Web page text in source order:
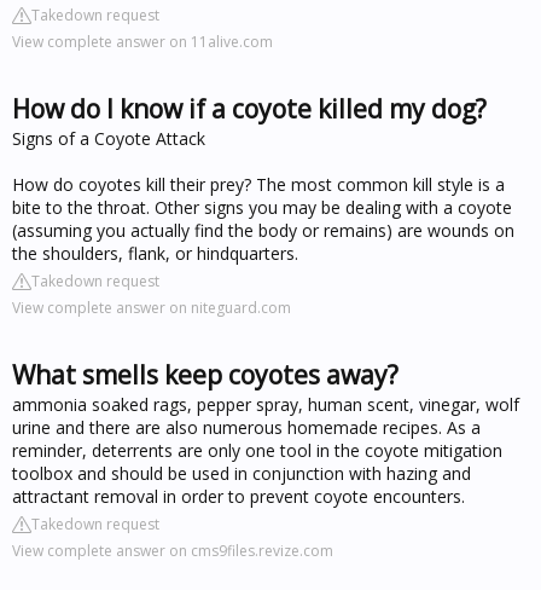
Takedown request
View complete answer on 11alive.com
How do I know if a coyote killed my dog?
Signs of a Coyote Attack
How do coyotes kill their prey? The most common kill style is a
bite to the throat. Other signs you may be dealing with a coyote
(assuming you actually find the body or remains) are wounds on
the shoulders, flank, or hindquarters.
Takedown request
View complete answer on niteguard.com
What smells keep coyotes away?
ammonia soaked rags, pepper spray, human scent, vinegar, wolf
urine and there are also numerous homemade recipes. As a
reminder, deterrents are only one tool in the coyote mitigation
toolbox and should be used in conjunction with hazing and
attractant removal in order to prevent coyote encounters.
Takedown request
View complete answer on cms9files.revize.com